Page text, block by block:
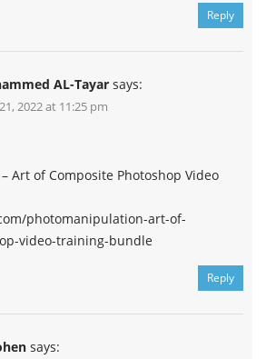
Reply
AL-Tayar says:
2022 at 11:25 pm
Art of Composite Photoshop Video
photomanipulation-art-of-
video-training-bundle
Reply
says: